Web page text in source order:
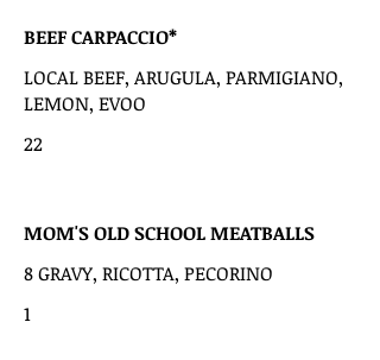
BEEF CARPACCIO*
LOCAL BEEF, ARUGULA, PARMIGIANO,
LEMON, EVOO
22
MOM'S OLD SCHOOL MEATBALLS
8 GRAVY, RICOTTA, PECORINO
1